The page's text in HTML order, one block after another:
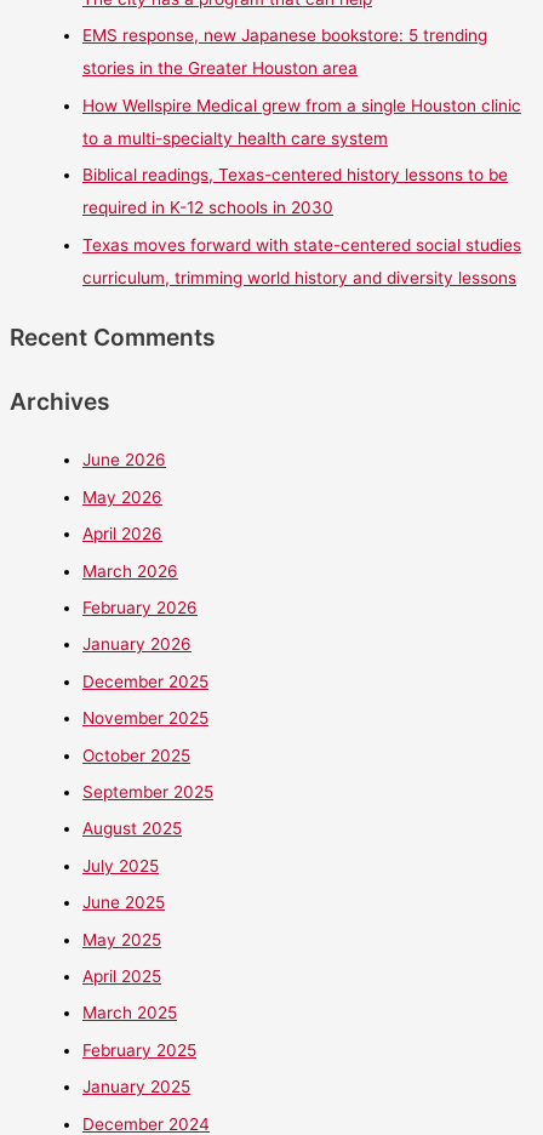
EMS response, new Japanese bookstore: 5 trending
stories in the Greater Houston area
How Wellspire Medical grew from a single Houston clinic
to a multi-specialty health care system
Biblical readings, Texas-centered history lessons to be
required in K-12 schools in 2030
Texas moves forward with state-centered social studies
curriculum, trimming world history and diversity lessons
Recent Comments
Archives
June 2026
May 2026
April 2026
March 2026
February 2026
January 2026
December 2025
November 2025
October 2025
September 2025
August 2025
July 2025
June 2025
May 2025
April 2025
March 2025
February 2025
January 2025
December 2024